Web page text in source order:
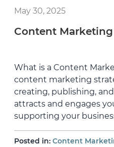
May 30, 2025
Content
What is a Content
content marketing
creating, publishing,
attracts and engages
supporting your
Posted in: Content